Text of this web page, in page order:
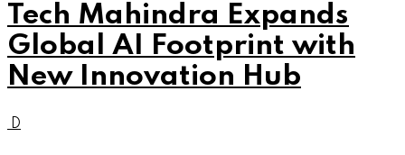
Tech Mahindra Expands
Global AI Footprint with
New Innovation Hub
D